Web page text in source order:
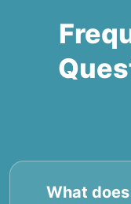
What